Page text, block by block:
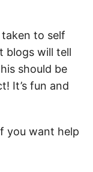
to self
blogs will tell
should be
It’s fun and
you want help